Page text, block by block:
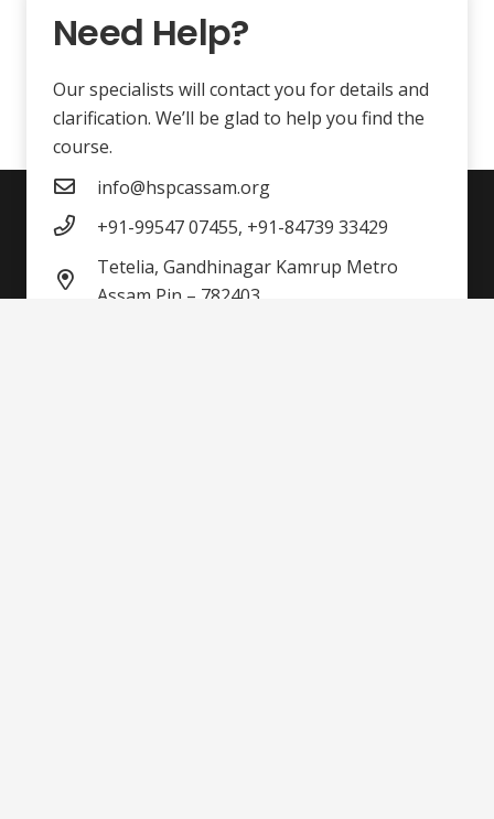
Need Help?
Our specialists will contact you for details and
clarification. We’ll be glad to help you find the
course.
info@hspcassam.org
+91-99547 07455, +91-84739 33429
Tetelia, Gandhinagar Kamrup Metro
Assam Pin – 782403